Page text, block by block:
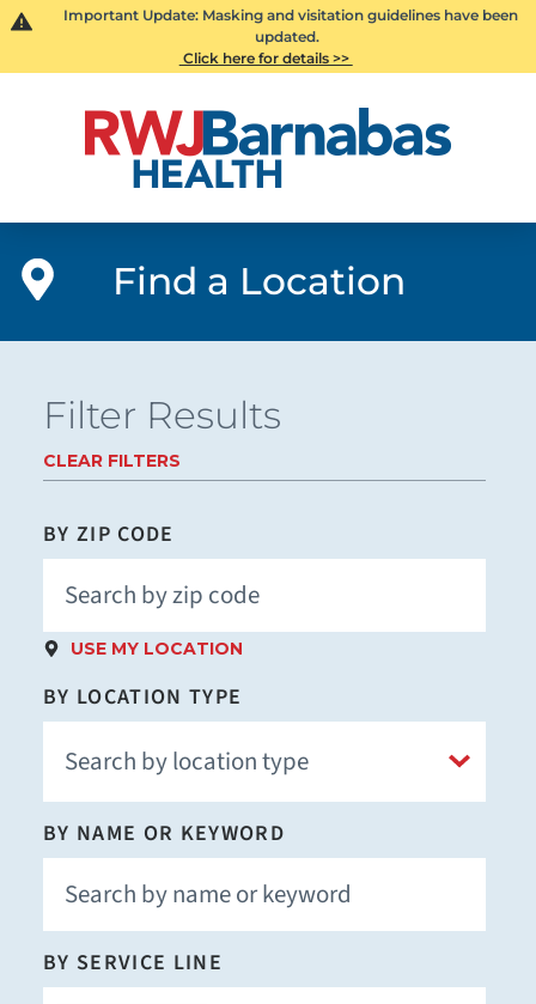
Important Update: Masking and visitation guidelines have been
updated.
Click here for details >>
Find a Location
Filter Results
CLEAR FILTERS
BY ZIP CODE
USE MY LOCATION
BY LOCATION TYPE
BY NAME OR KEYWORD
BY SERVICE LINE